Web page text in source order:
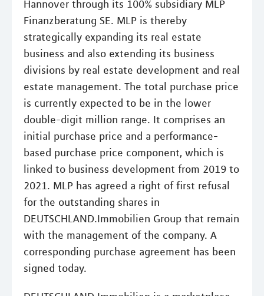
Hannover through its 100% subsidiary MLP
Finanzberatung SE. MLP is thereby
strategically expanding its real estate
business and also extending its business
divisions by real estate development and real
estate management. The total purchase price
is currently expected to be in the lower
double-digit million range. It comprises an
initial purchase price and a performance-
based purchase price component, which is
linked to business development from 2019 to
2021. MLP has agreed a right of first refusal
for the outstanding shares in
DEUTSCHLAND.Immobilien Group that remain
with the management of the company. A
corresponding purchase agreement has been
signed today.